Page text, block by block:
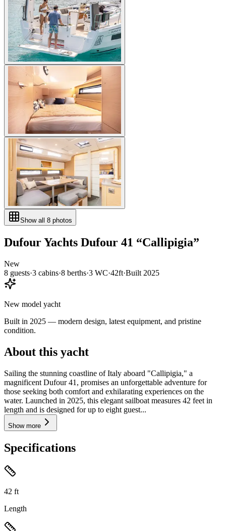
Show all 8 photos
Dufour Yachts Dufour 41 “Callipigia”
New
8 guests·3 cabins·8 berths·3 WC·42ft·Built 2025
New model yacht
Built in 2025 — modern design, latest equipment, and pristine
condition.
About this yacht
Sailing the stunning coastline of Italy aboard "Callipigia," a
magnificent Dufour 41, promises an unforgettable adventure for
those seeking both comfort and exhilarating experiences on the
water. Launched in 2025, this elegant sailboat measures 42 feet in
length and is designed for up to eight guest...
Show more
Specifications
42 ft
Length